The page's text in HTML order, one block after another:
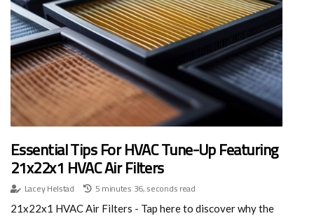
Essential Tips For HVAC Tune-Up Featuring
21x22x1 HVAC Air Filters
Lacey Helstad 5 minutes 36, seconds read
21x22x1 HVAC Air Filters - Tap here to discover why the